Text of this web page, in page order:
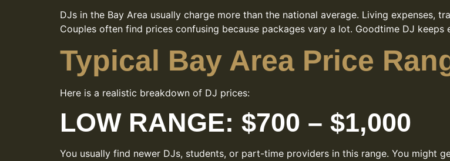
DJs in the Bay Area usually charge more than the national average. Living expenses,
Couples often find prices confusing because packages vary a lot. Goodtime DJ
Typical Bay Area Price
Here is a realistic breakdown of DJ prices:
LOW RANGE: $700 – $1,000
You usually find newer DJs, students, or part-time providers in this range. You might